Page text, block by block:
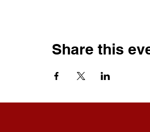
Share this